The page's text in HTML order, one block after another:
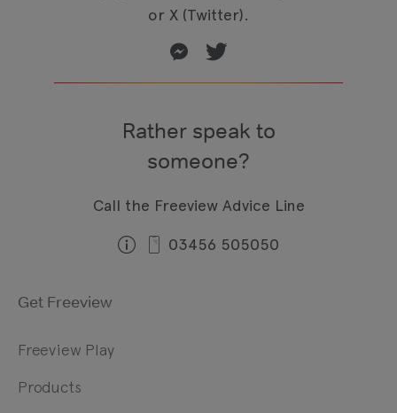
or X (Twitter).
Rather speak to
someone?
Call the Freeview Advice Line
03456 505050
Get Freeview
Freeview Play
Products